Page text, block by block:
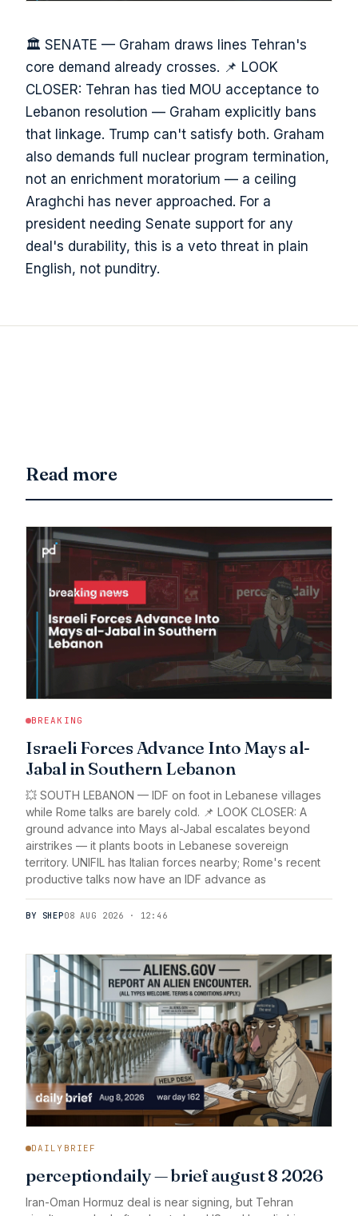
🏛️ SENATE — Graham draws lines Tehran's
core demand already crosses. 📌 LOOK
CLOSER: Tehran has tied MOU acceptance to
Lebanon resolution — Graham explicitly bans
that linkage. Trump can't satisfy both. Graham
also demands full nuclear program termination,
not an enrichment moratorium — a ceiling
Araghchi has never approached. For a
president needing Senate support for any
deal's durability, this is a veto threat in plain
English, not punditry.
Read more
BREAKING
Israeli Forces Advance Into Mays al-
Jabal in Southern Lebanon
💥 SOUTH LEBANON — IDF on foot in Lebanese villages
while Rome talks are barely cold. 📌 LOOK CLOSER: A
ground advance into Mays al-Jabal escalates beyond
airstrikes — it plants boots in Lebanese sovereign
territory. UNIFIL has Italian forces nearby; Rome's recent
productive talks now have an IDF advance as
BY SHEP08 AUG 2026 · 12:46
DAILYBRIEF
perceptiondaily — brief august 8 2026
Iran-Oman Hormuz deal is near signing, but Tehran